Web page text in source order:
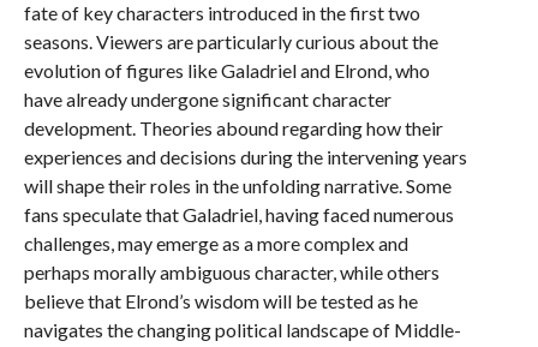
fate of key characters introduced in the first two
seasons. Viewers are particularly curious about the
evolution of figures like Galadriel and Elrond, who
have already undergone significant character
development. Theories abound regarding how their
experiences and decisions during the intervening years
will shape their roles in the unfolding narrative. Some
fans speculate that Galadriel, having faced numerous
challenges, may emerge as a more complex and
perhaps morally ambiguous character, while others
believe that Elrond’s wisdom will be tested as he
navigates the changing political landscape of Middle-